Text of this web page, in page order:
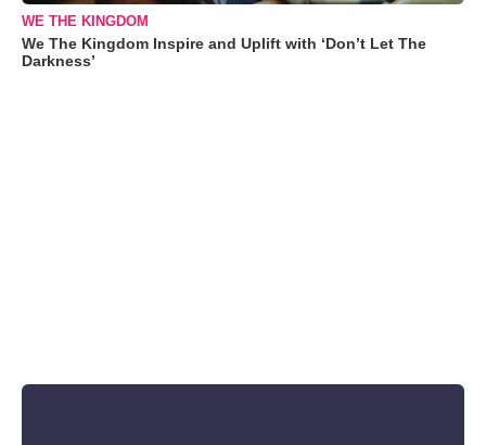
WE THE KINGDOM
We The Kingdom Inspire and Uplift with ‘Don’t Let The
Darkness’